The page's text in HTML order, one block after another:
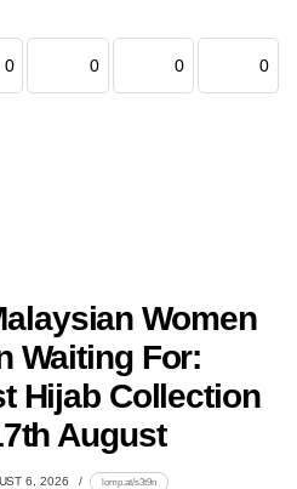
0 0 0 0
Women
Waiting For:
Hijab Collection
August
6, 2026 lomp.at/s3t9n